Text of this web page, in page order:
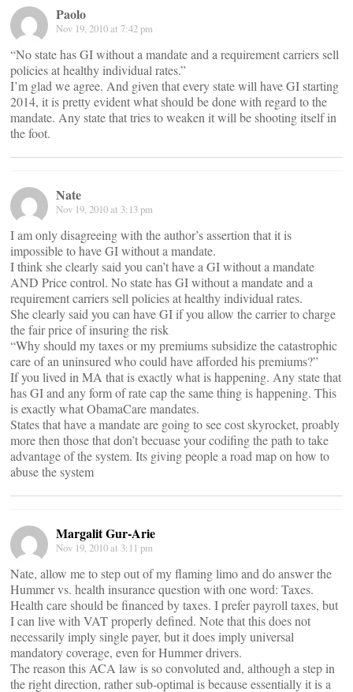
Paolo
Nov 19, 2010 at 7:42 pm
“No state has GI without a mandate and a requirement carriers sell
policies at healthy individual rates.”
I’m glad we agree. And given that every state will have GI starting
2014, it is pretty evident what should be done with regard to the
mandate. Any state that tries to weaken it will be shooting itself in
the foot.
Nate
Nov 19, 2010 at 3:13 pm
I am only disagreeing with the author’s assertion that it is
impossible to have GI without a mandate.
I think she clearly said you can’t have a GI without a mandate
AND Price control. No state has GI without a mandate and a
requirement carriers sell policies at healthy individual rates.
She clearly said you can have GI if you allow the carrier to charge
the fair price of insuring the risk
“Why should my taxes or my premiums subsidize the catastrophic
care of an uninsured who could have afforded his premiums?”
If you lived in MA that is exactly what is happening. Any state that
has GI and any form of rate cap the same thing is happening. This
is exactly what ObamaCare mandates.
States that have a mandate are going to see cost skyrocket, proably
more then those that don’t becuase your codifing the path to take
advantage of the system. Its giving people a road map on how to
abuse the system
Margalit Gur-Arie
Nov 19, 2010 at 3:11 pm
Nate, allow me to step out of my flaming limo and do answer the
Hummer vs. health insurance question with one word: Taxes.
Health care should be financed by taxes. I prefer payroll taxes, but
I can live with VAT properly defined. Note that this does not
necessarily imply single payer, but it does imply universal
mandatory coverage, even for Hummer drivers.
The reason this ACA law is so convoluted and, although a step in
the right direction, rather sub-optimal is because essentially it is a